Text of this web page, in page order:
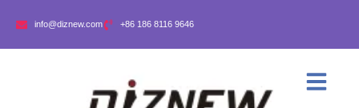
info@diznew.com +86 186 8116 9646